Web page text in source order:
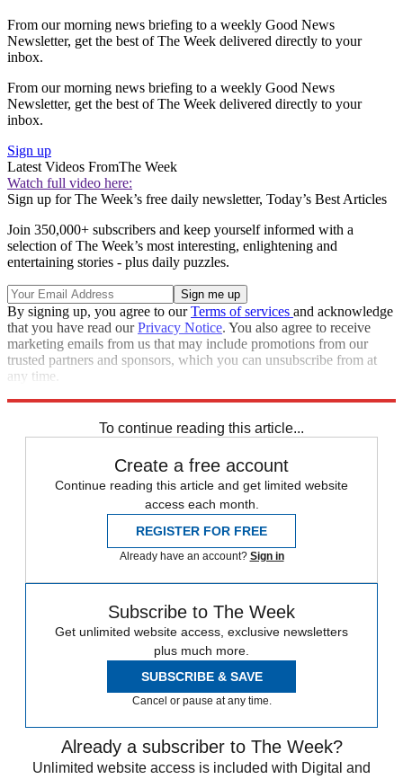
From our morning news briefing to a weekly Good News
Newsletter, get the best of The Week delivered directly to your
inbox.
From our morning news briefing to a weekly Good News
Newsletter, get the best of The Week delivered directly to your
inbox.
Sign up
Latest Videos FromThe Week
Watch full video here:
Sign up for The Week’s free daily newsletter, Today’s Best Articles
Join 350,000+ subscribers and keep yourself informed with a
selection of The Week’s most interesting, enlightening and
entertaining stories - plus daily puzzles.
By signing up, you agree to ourTerms of services and acknowledge
that you have read ourPrivacy Notice. You also agree to receive
marketing emails from us that may include promotions from our
trusted partners and sponsors, which you can unsubscribe from at
any time.
To continue reading this article...
Create a free account
Continue reading this article and get limited website
access each month.
REGISTER FOR FREE
Already have an account? Sign in
Subscribe to The Week
Get unlimited website access, exclusive newsletters
plus much more.
SUBSCRIBE & SAVE
Cancel or pause at any time.
Already a subscriber to The Week?
Unlimited website access is included with Digital and